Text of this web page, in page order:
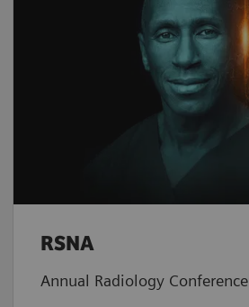
RSNA
Annual Radiology Conference